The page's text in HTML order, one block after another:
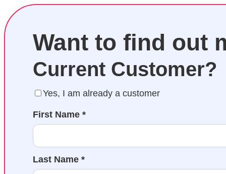
Want to find out
Current Customer?
Yes, I am already a customer
First Name *
Last Name *